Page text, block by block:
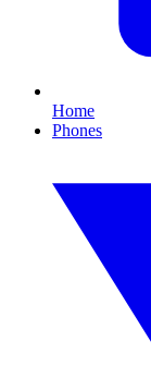
Home
Phones